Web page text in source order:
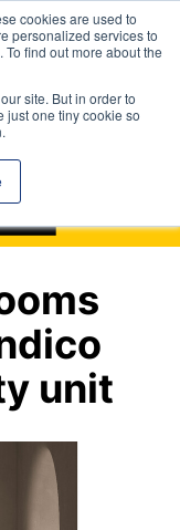
cookies are used to
personalized services to
find out more about the
site. But in order to
just one tiny cookie so
unit